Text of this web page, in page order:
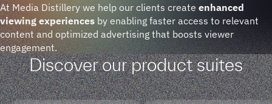
At Media Distillery we help our clients create enhanced
viewing experiencesby enabling faster access to relevant
content and optimized advertising that boosts viewer
engagement.
Discover our product suites